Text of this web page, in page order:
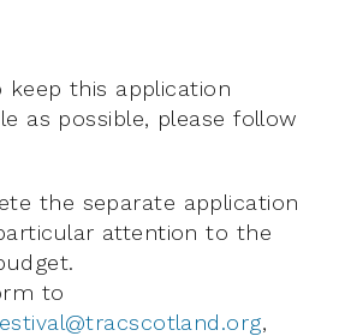
keep this application
as possible, please follow
the separate application
attention to the
to
,